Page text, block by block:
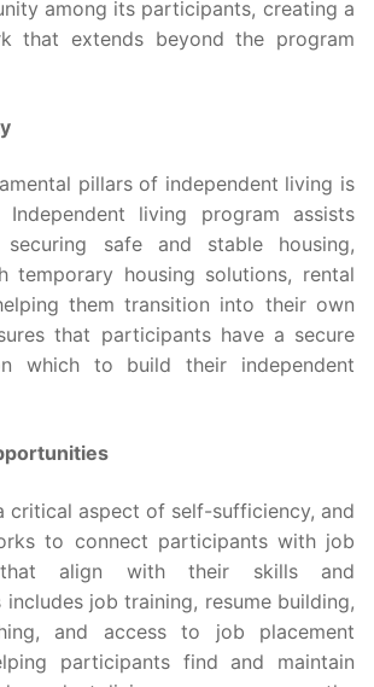
among its participants, creating a
that extends beyond the program
pillars of independent living is
Independent living program assists
safe and stable housing,
temporary housing solutions, rental
them transition into their own
that participants have a secure
which to build their independent
critical aspect of self-sufficiency, and
to connect participants with job
that align with their skills and
includes job training, resume building,
and access to job placement
participants find and maintain